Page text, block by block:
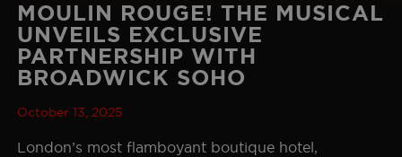
MOULIN ROUGE! THE MUSICAL
UNVEILS EXCLUSIVE
PARTNERSHIP WITH
BROADWICK SOHO
October 13, 2025
London’s most flamboyant boutique hotel,